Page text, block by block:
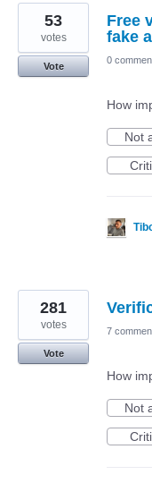
Free
fake
53
votes
Vote
0
How
Not
281
votes
Vote
7
How
Not